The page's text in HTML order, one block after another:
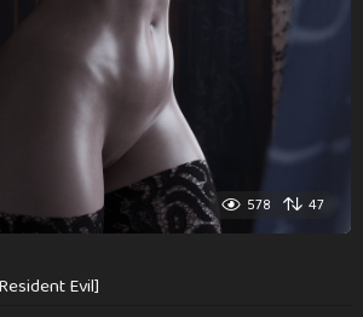
578 47
Evil]